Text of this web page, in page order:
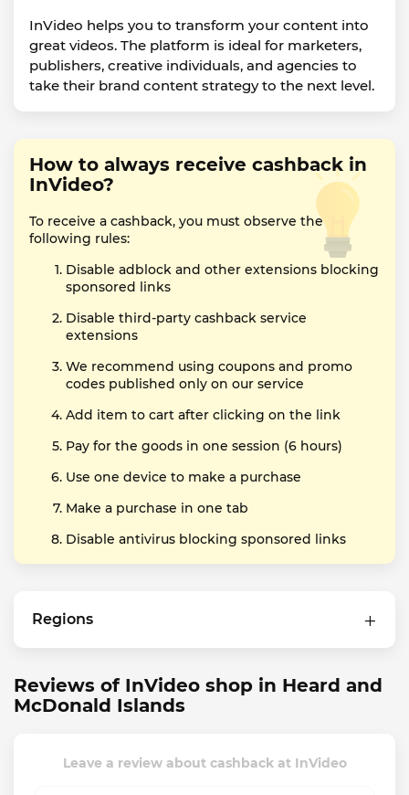
InVideo helps you to transform your content into
great videos. The platform is ideal for marketers,
publishers, creative individuals, and agencies to
take their brand content strategy to the next level.
How to always receive cashback in
InVideo?
To receive a cashback, you must observe the
following rules:
Disable adblock and other extensions blocking
sponsored links
Disable third-party cashback service
extensions
We recommend using coupons and promo
codes published only on our service
Add item to cart after clicking on the link
Pay for the goods in one session (6 hours)
Use one device to make a purchase
Make a purchase in one tab
Disable antivirus blocking sponsored links
Regions
Reviews of InVideo shop in Heard and
McDonald Islands
Leave a review about cashback at InVideo